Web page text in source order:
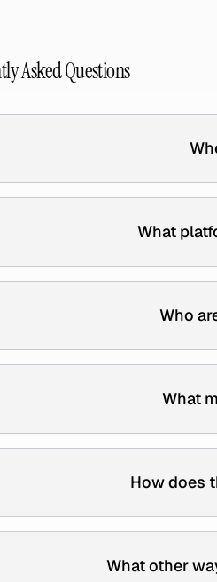
Asked Questions
What
Who
What
How does
What other